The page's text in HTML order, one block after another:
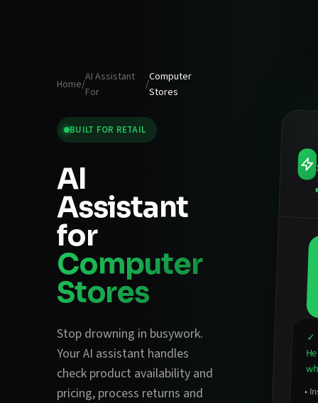
Home/
AI Assistant
For
/
Computer
Stores
BUILT FOR RETAIL
AI
Assistant
for
Computer
Stores
Stop drowning in busywork.
Your AI assistant handles
check product availability and
pricing, process returns and
✓
•